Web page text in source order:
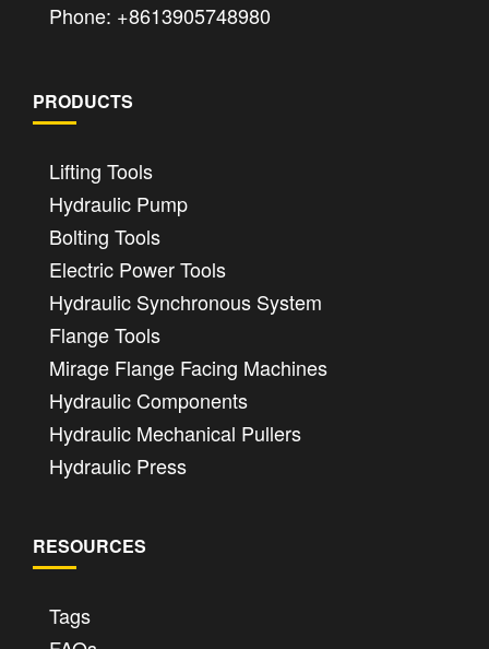
Phone: +8613905748980
PRODUCTS
Lifting Tools
Hydraulic Pump
Bolting Tools
Electric Power Tools
Hydraulic Synchronous System
Flange Tools
Mirage Flange Facing Machines
Hydraulic Components
Hydraulic Mechanical Pullers
Hydraulic Press
RESOURCES
Tags